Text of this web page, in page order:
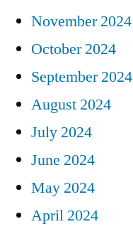
November 2024
October 2024
September 2024
August 2024
July 2024
June 2024
May 2024
April 2024